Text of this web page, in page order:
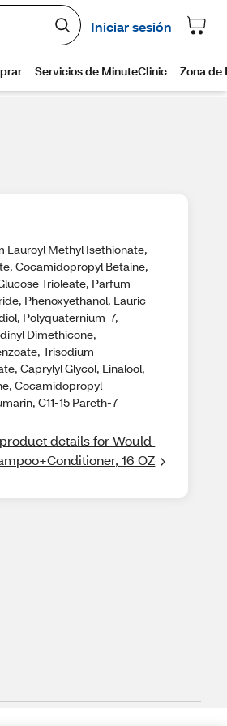
Lauroyl Methyl Isethionate,
Cocamidopropyl Betaine,
Trioleate, Parfum
Phenoxyethanol, Lauric
Polyquaternium-7,
Dimethicone,
Trisodium
Caprylyl Glycol, Linalool,
Cocamidopropyl
C11-15 Pareth-7
details for Would
16 OZ